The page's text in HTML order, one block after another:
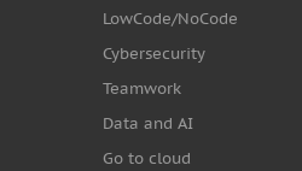
LowCode/NoCode
Cybersecurity
Teamwork
Data and AI
Go to cloud